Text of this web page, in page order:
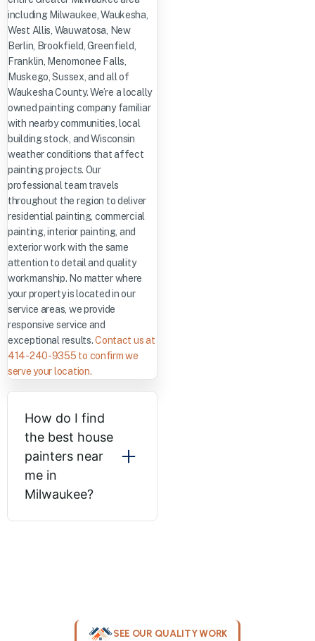
including Milwaukee, Waukesha,
West Allis, Wauwatosa, New
Berlin, Brookfield, Greenfield,
Franklin, Menomonee Falls,
Muskego, Sussex, and all of
Waukesha County. We’re a locally
owned painting company familiar
with nearby communities, local
building stock, and Wisconsin
weather conditions that affect
painting projects. Our
professional team travels
throughout the region to deliver
residential painting, commercial
painting, interior painting, and
exterior work with the same
attention to detail and quality
workmanship. No matter where
your property is located in our
service areas, we provide
responsive service and
exceptional results.Contact us at
414-240-9355 to confirm we
serve your location.
How do I find
the best house
painters near
me in
Milwaukee?
SEE OUR QUALITY WORK